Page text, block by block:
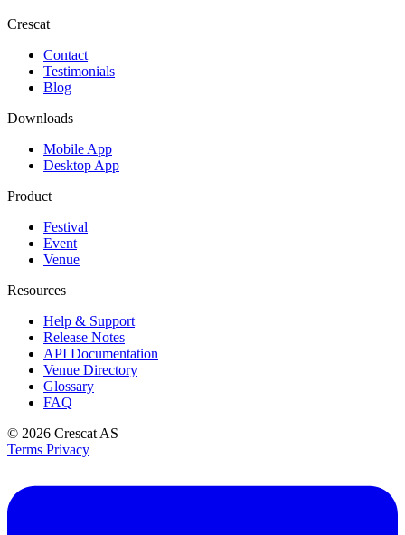
Crescat
Contact
Testimonials
Blog
Downloads
Mobile App
Desktop App
Product
Festival
Event
Venue
Resources
Help & Support
Release Notes
API Documentation
Venue Directory
Glossary
FAQ
© 2026 Crescat AS
Terms Privacy